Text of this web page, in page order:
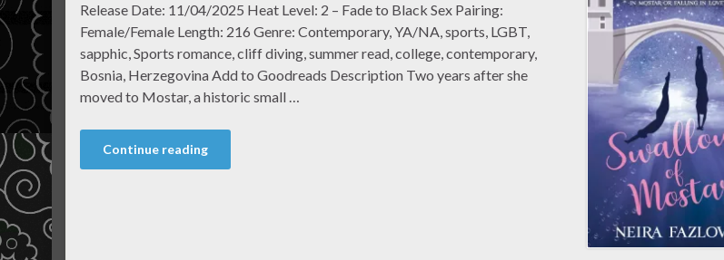
Release Date: 11/04/2025 Heat Level: 2 – Fade to Black Sex Pairing:
Female/Female Length: 216 Genre: Contemporary, YA/NA, sports, LGBT,
sapphic, Sports romance, cliff diving, summer read, college, contemporary,
Bosnia, Herzegovina Add to Goodreads Description Two years after she
moved to Mostar, a historic small …
Continue reading